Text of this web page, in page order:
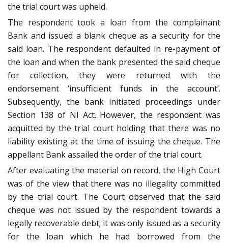
the trial court was upheld.
The respondent took a loan from the complainant
Bank and issued a blank cheque as a security for the
said loan. The respondent defaulted in re-payment of
the loan and when the bank presented the said cheque
for collection, they were returned with the
endorsement ‘insufficient funds in the account’.
Subsequently, the bank initiated proceedings under
Section 138 of NI Act. However, the respondent was
acquitted by the trial court holding that there was no
liability existing at the time of issuing the cheque. The
appellant Bank assailed the order of the trial court.
After evaluating the material on record, the High Court
was of the view that there was no illegality committed
by the trial court. The Court observed that the said
cheque was not issued by the respondent towards a
legally recoverable debt; it was only issued as a security
for the loan which he had borrowed from the